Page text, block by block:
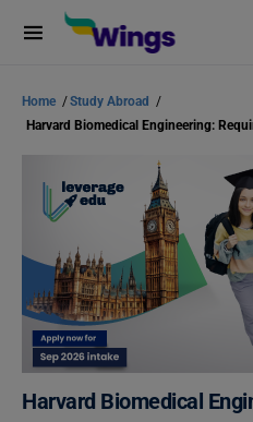
Home /Study Abroad /
Harvard Biomedical